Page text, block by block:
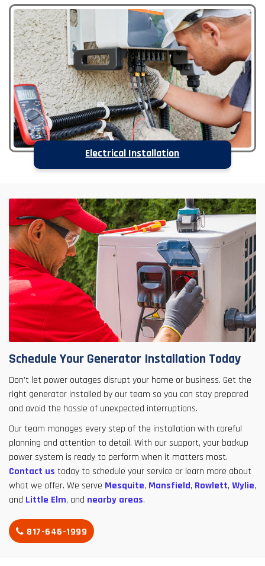
Electrical Installation
Schedule Your Generator Installation Today
Don’t let power outages disrupt your home or business. Get the
right generator installed by our team so you can stay prepared
and avoid the hassle of unexpected interruptions.
Our team manages every step of the installation with careful
planning and attention to detail. With our support, your backup
power system is ready to perform when it matters most.
Contact us today to schedule your service or learn more about
what we offer. We serve Mesquite, Mansfield, Rowlett, Wylie,
and Little Elm, and nearby areas.
817-646-1999